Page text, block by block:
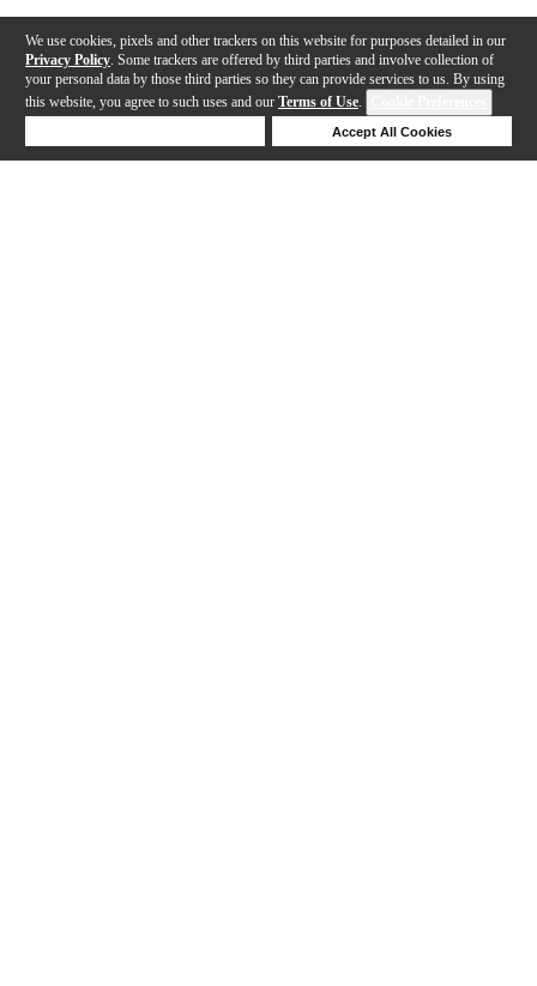
We use cookies, pixels and other trackers on this website for purposes detailed in our
Privacy Policy . Some trackers are offered by third parties and involve collection of
your personal data by those third parties so they can provide services to us. By using
this website, you agree to such uses and our Terms of Use.
Accept All Cookies